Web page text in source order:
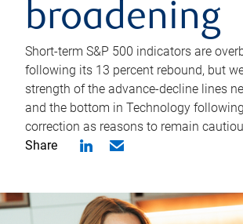
broadening
Short-term S&P 500 indicators are
following its 13 percent rebound, but
strength of the advance-decline lines
and the bottom in Technology
correction as reasons to remain
Share